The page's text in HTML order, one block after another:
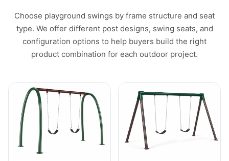
Choose playground swings by frame structure and seat
type. We offer different post designs, swing seats, and
configuration options to help buyers build the right
product combination for each outdoor project.